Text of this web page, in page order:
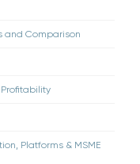
and Comparison
Platforms & MSME